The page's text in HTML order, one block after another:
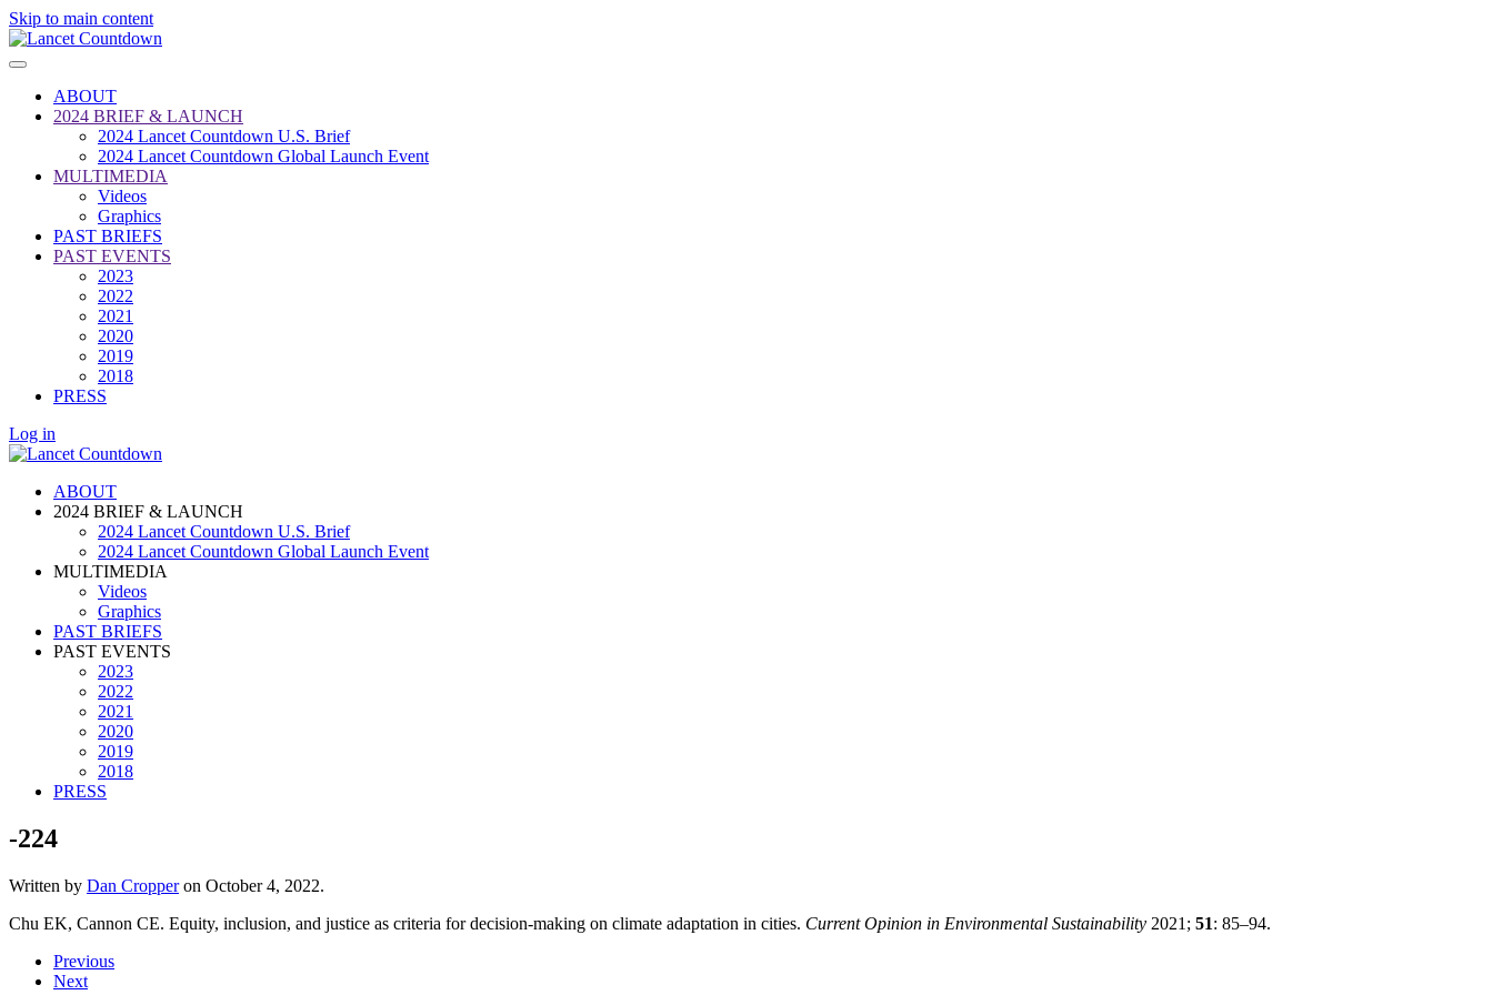
Skip to main content
ABOUT
2024 BRIEF & LAUNCH
2024 Lancet Countdown U.S. Brief
2024 Lancet Countdown Global Launch Event
MULTIMEDIA
Videos
Graphics
PAST BRIEFS
PAST EVENTS
2023
2022
2021
2020
2019
2018
PRESS
Log in
ABOUT
2024 BRIEF & LAUNCH
2024 Lancet Countdown U.S. Brief
2024 Lancet Countdown Global Launch Event
MULTIMEDIA
Videos
Graphics
PAST BRIEFS
PAST EVENTS
2023
2022
2021
2020
2019
2018
PRESS
-224
Written by Dan Cropperon October 4, 2022.
Chu EK, Cannon CE. Equity, inclusion, and justice as criteria for decision-making on climate adaptation in cities. Current Opinion in Environmental Sustainability 2021; 51: 85–94.
Previous
Next